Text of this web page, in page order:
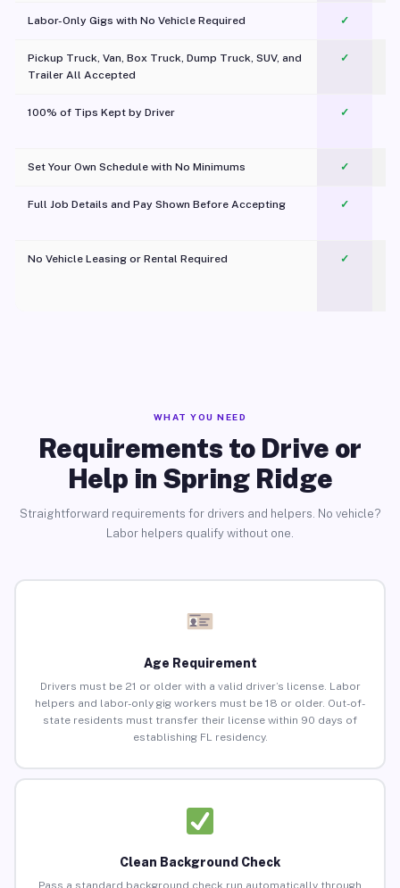
Labor-Only Gigs with No Vehicle Required ✓
Pickup Truck, Van, Box Truck, Dump Truck, SUV, and
Trailer All Accepted
✓
100% of Tips Kept by Driver ✓
Set Your Own Schedule with No Minimums ✓
Full Job Details and Pay Shown Before Accepting ✓
No Vehicle Leasing or Rental Required
✓
WHAT YOU NEED
Requirements to Drive or
Help in Spring Ridge
Straightforward requirements for drivers and helpers. No vehicle?
Labor helpers qualify without one.
Age Requirement
Drivers must be 21 or older with a valid driver’s license. Labor
helpers and labor-only gig workers must be 18 or older. Out-of-
state residents must transfer their license within 90 days of
establishing FL residency.
Clean Background Check